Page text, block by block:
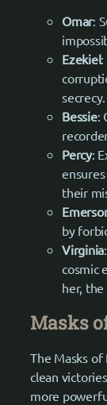
Omar:
Ezekiel:
secrecy.
Bessie:
Percy:
their
by
Virginia
cosmic
her, the
Masks
The Masks
clean
more